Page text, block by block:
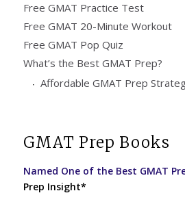
Free GMAT Practice Test
Free GMAT 20-Minute Workout
Free GMAT Pop Quiz
What’s the Best GMAT Prep?
Affordable GMAT Prep
GMAT Prep Books
Named One of the Best GMAT
Prep Insight*